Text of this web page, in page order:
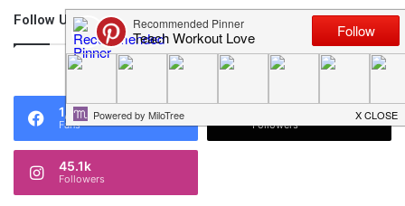
Follow Us
46,219
1,119
Fans Followers
45.1k
Followers